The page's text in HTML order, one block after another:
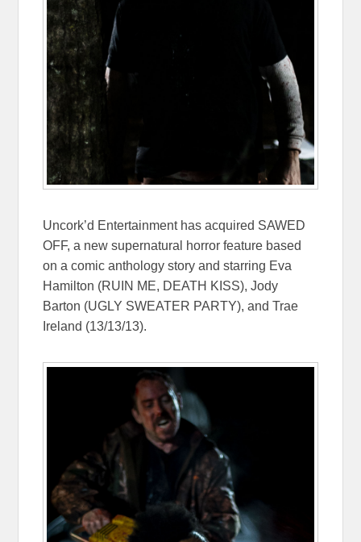
Uncork’d Entertainment has acquired SAWED
OFF, a new supernatural horror feature based
on a comic anthology story and starring Eva
Hamilton (RUIN ME, DEATH KISS), Jody
Barton (UGLY SWEATER PARTY), and Trae
Ireland (13/13/13).